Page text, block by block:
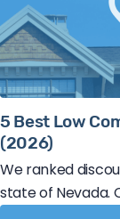
5 Best Low
(2026)
We ranked
state of Nevada.